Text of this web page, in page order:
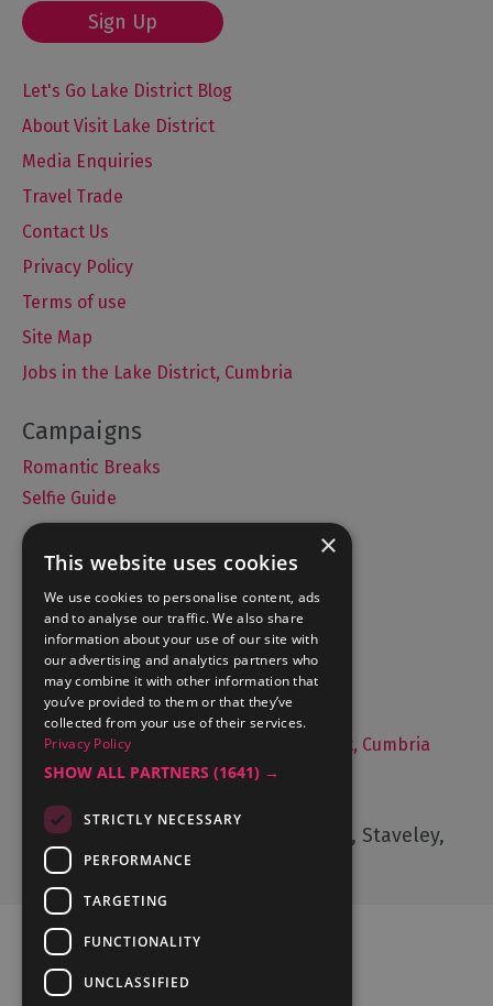
Sign Up
Let's Go Lake District Blog
About Visit Lake District
Media Enquiries
Travel Trade
Contact Us
Privacy Policy
Terms of use
Site Map
Jobs in the Lake District, Cumbria
Romantic Breaks
Selfie Guide
Accommodation
What's On
Things to Do
Food and Drink
Lake District Weddings
Live, Work and Study in The Lake District, Cumbria
Cumbria Tourism, Windermere Road, Staveley,
Kendal, Cumbria, LA8 9PL
Ratings Powered By
×
This website uses cookies
We use cookies to personalise content, ads
and to analyse our traffic. We also share
information about your use of our site with
our advertising and analytics partners who
may combine it with other information that
you’ve provided to them or that they’ve
collected from your use of their services.
Privacy Policy
SHOW ALL PARTNERS (1641) →
STRICTLY NECESSARY
PERFORMANCE
TARGETING
FUNCTIONALITY
UNCLASSIFIED